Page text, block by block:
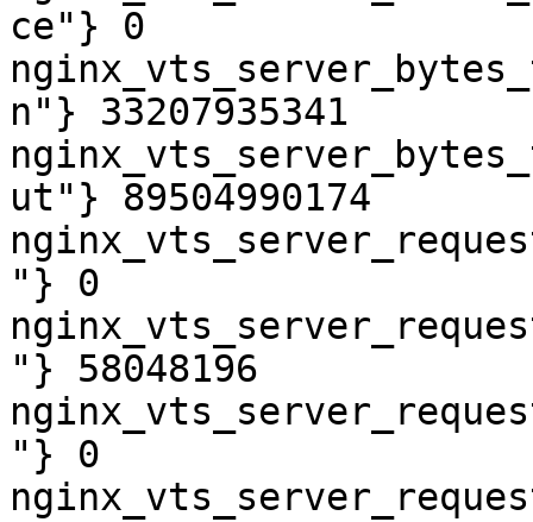
ce"} 0
n"} 33207935341
ut"} 89504990174
"} 0
"} 58048196
"} 0